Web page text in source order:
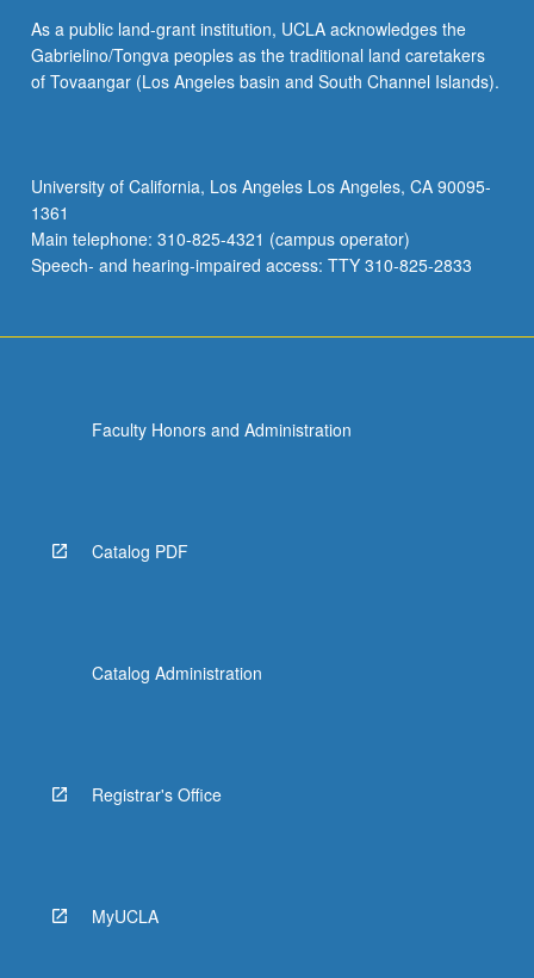
As a public land-grant institution, UCLA acknowledges the
Gabrielino/Tongva peoples as the traditional land caretakers
of Tovaangar (Los Angeles basin and South Channel Islands).
University of California, Los Angeles Los Angeles, CA 90095-
1361
Main telephone: 310-825-4321 (campus operator)
Speech- and hearing-impaired access: TTY 310-825-2833
Faculty Honors and Administration
Catalog PDF
Catalog Administration
Registrar's Office
MyUCLA